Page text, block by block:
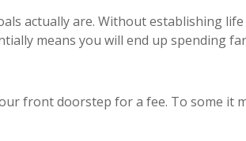
actually are. Without establishing
means you will end up spending
front doorstep for a fee. To some it